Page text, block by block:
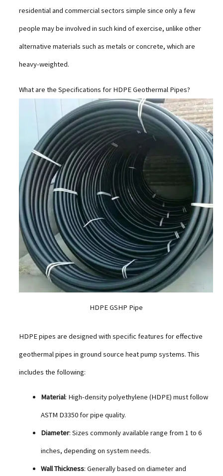
residential and commercial sectors simple since only a few
people may be involved in such kind of exercise, unlike other
alternative materials such as metals or concrete, which are
heavy-weighted.
What are the Specifications for HDPE Geothermal Pipes?
HDPE GSHP Pipe
HDPE pipes are designed with specific features for effective
geothermal pipes in ground source heat pump systems. This
includes the following:
Material: High-density polyethylene (HDPE) must follow
ASTM D3350 for pipe quality.
Diameter: Sizes commonly available range from 1 to 6
inches, depending on system needs.
Wall Thickness: Generally based on diameter and